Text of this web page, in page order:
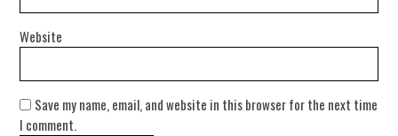
Website
Save my name, email, and website in this browser for the next time
I comment.